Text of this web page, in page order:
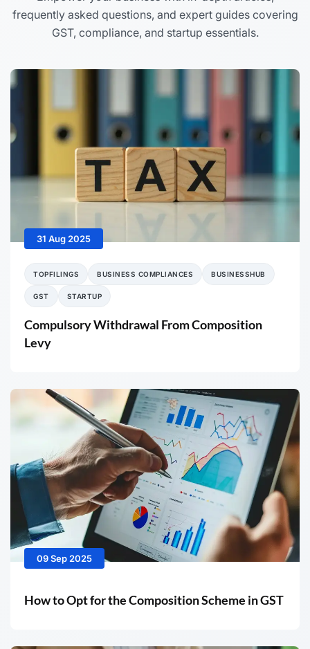
frequently asked questions, and expert guides covering
GST, compliance, and startup essentials.
31 Aug 2025
TOPFILINGS BUSINESS COMPLIANCES BUSINESSHUB
GST STARTUP
Compulsory Withdrawal From Composition
Levy
09 Sep 2025
How to Opt for the Composition Scheme in GST